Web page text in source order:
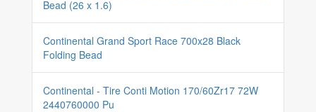
Bead (26 x 1.6)
Continental Grand Sport Race 700x28 Black
Folding Bead
Continental - Tire Conti Motion 170/60Zr17 72W
2440760000 Pu